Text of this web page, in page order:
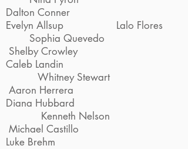
Dalton Conner
Evelyn Allsup Lalo Flores
Sophia Quevedo
Shelby Crowley
Caleb Landin
Whitney Stewart
Aaron Herrera
Diana Hubbard
Kenneth Nelson
Michael Castillo
Luke Brehm